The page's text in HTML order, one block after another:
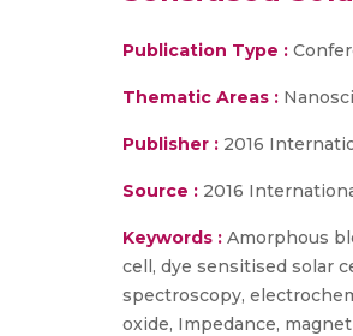
Publication Type :
Thematic Areas :
Publisher : 2016
Source : 2016
Keywords : Amorphous
cell, dye sensitised solar
spectroscopy,
oxide, Impedance,